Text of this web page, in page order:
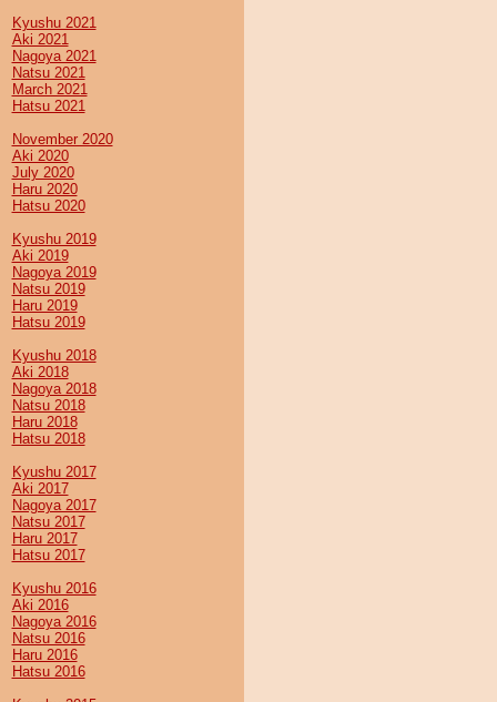
Kyushu 2021
Aki 2021
Nagoya 2021
Natsu 2021
March 2021
Hatsu 2021
November 2020
Aki 2020
July 2020
Haru 2020
Hatsu 2020
Kyushu 2019
Aki 2019
Nagoya 2019
Natsu 2019
Haru 2019
Hatsu 2019
Kyushu 2018
Aki 2018
Nagoya 2018
Natsu 2018
Haru 2018
Hatsu 2018
Kyushu 2017
Aki 2017
Nagoya 2017
Natsu 2017
Haru 2017
Hatsu 2017
Kyushu 2016
Aki 2016
Nagoya 2016
Natsu 2016
Haru 2016
Hatsu 2016